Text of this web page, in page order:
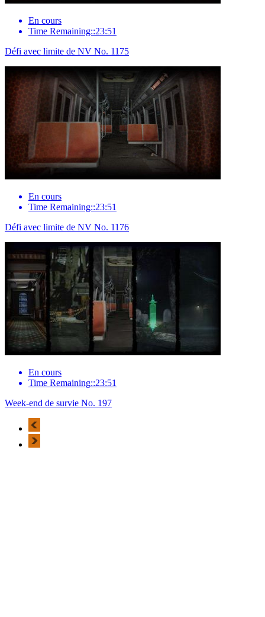
En cours
Time Remaining::23:51
Défi avec limite de NV No. 1175
En cours
Time Remaining::23:51
Défi avec limite de NV No. 1176
En cours
Time Remaining::23:51
Week-end de survie No. 197